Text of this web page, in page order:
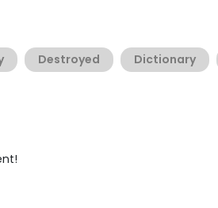
Destroyed Dictionary